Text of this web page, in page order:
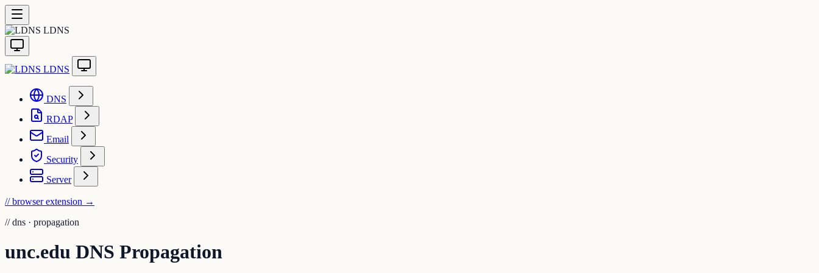
LDNS
LDNS
DNS
RDAP
Email
Security
Server
// browser extension →
// dns · propagation
unc.edu DNS Propagation